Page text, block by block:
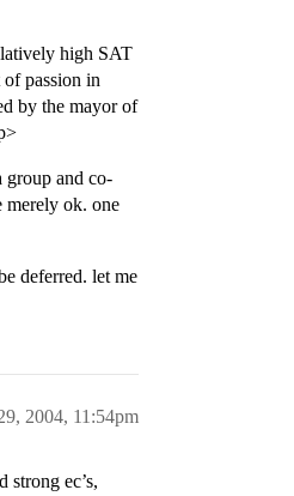
high SAT
of passion in
by the mayor of
group and co-
merely ok. one
deferred. let me
2004, 11:54pm
strong ec’s,